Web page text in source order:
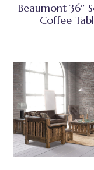
Beaumont 36″
Coffee